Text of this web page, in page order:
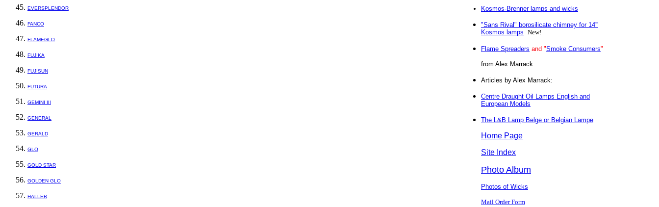
EVERSPLENDOR
FANCO
FLAMEGLO
FUJIKA
FUJISUN
FUTURA
GEMINI III
GENERAL
GERALD
GLO
GOLD STAR
GOLDEN GLO
HALLER
Kosmos-Brenner lamps and wicks
"Sans Rival" borosilicate chimney for 14'''
Kosmos lamps New!
Flame Spreaders and "Smoke Consumers"
from Alex Marrack
Articles by Alex Marrack:
Centre Draught Oil Lamps English and
European Models
The L&B Lamp Belge or Belgian Lampe
Home Page
Site Index
Photo Album
Photos of Wicks
Mail Order Form